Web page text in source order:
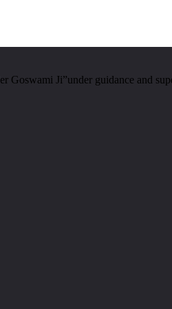
Goswami Ji”under guidance and